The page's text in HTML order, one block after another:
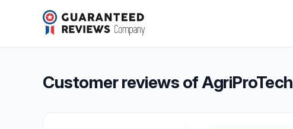
AgriProTech
Overall rating: 9,2 out of 10
9,2/10 (170 reviews)
Customer reviews of AgriProTech